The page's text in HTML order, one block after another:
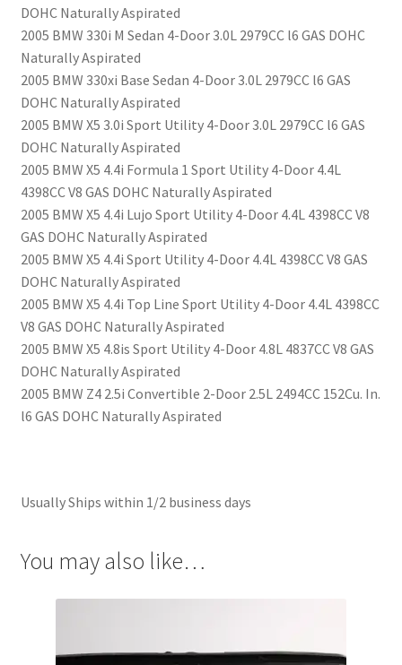
DOHC Naturally Aspirated
2005 BMW 330i M Sedan 4-Door 3.0L 2979CC l6 GAS DOHC
Naturally Aspirated
2005 BMW 330xi Base Sedan 4-Door 3.0L 2979CC l6 GAS
DOHC Naturally Aspirated
2005 BMW X5 3.0i Sport Utility 4-Door 3.0L 2979CC l6 GAS
DOHC Naturally Aspirated
2005 BMW X5 4.4i Formula 1 Sport Utility 4-Door 4.4L
4398CC V8 GAS DOHC Naturally Aspirated
2005 BMW X5 4.4i Lujo Sport Utility 4-Door 4.4L 4398CC V8
GAS DOHC Naturally Aspirated
2005 BMW X5 4.4i Sport Utility 4-Door 4.4L 4398CC V8 GAS
DOHC Naturally Aspirated
2005 BMW X5 4.4i Top Line Sport Utility 4-Door 4.4L 4398CC
V8 GAS DOHC Naturally Aspirated
2005 BMW X5 4.8is Sport Utility 4-Door 4.8L 4837CC V8 GAS
DOHC Naturally Aspirated
2005 BMW Z4 2.5i Convertible 2-Door 2.5L 2494CC 152Cu. In.
l6 GAS DOHC Naturally Aspirated
Usually Ships within 1/2 business days
You may also like…